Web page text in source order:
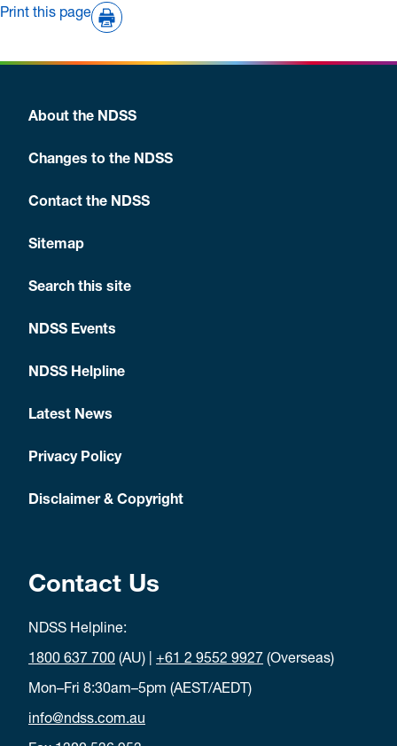
Print this page
About the NDSS
Changes to the NDSS
Contact the NDSS
Sitemap
Search this site
NDSS Events
NDSS Helpline
Latest News
Privacy Policy
Disclaimer & Copyright
Contact Us
NDSS Helpline:
1800 637 700 (AU) | +61 2 9552 9927 (Overseas)
Mon–Fri 8:30am–5pm (AEST/AEDT)
info@ndss.com.au